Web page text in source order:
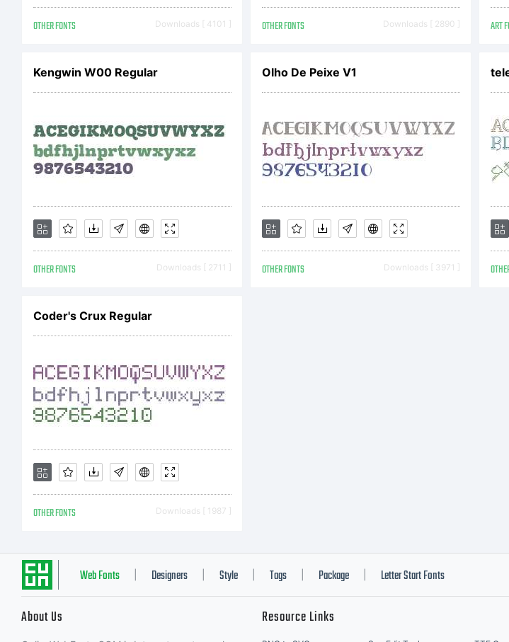
im
OTHER FONTS Downloads [ 4101 ] OTHER FONTS Downloads [ 2890 ] ART
Kengwin W00 Regular
OTHER FONTS Downloads [ 2711 ]
Olho De Peixe V1
OTHER FONTS Downloads [ 3971 ]
Coder's Crux Regular
OTHER FONTS Downloads [ 1987 ]
Web Fonts Designers Style Tags Package Letter Start Fonts
About Us Resource Links